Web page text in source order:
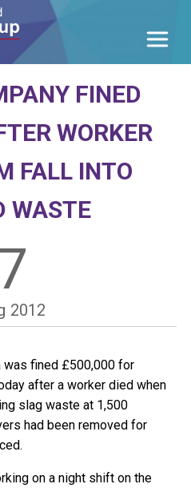
FINED
WORKER
FALL INTO
WASTE
2012
was fined £500,000 for
after a worker died when
slag waste at 1,500
had been removed for
on a night shift on the